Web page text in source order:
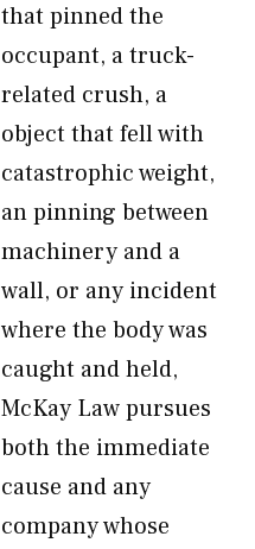
that pinned the
occupant, a truck-
related crush, a
object that fell with
catastrophic weight,
an pinning between
machinery and a
wall, or any incident
where the body was
caught and held,
McKay Law pursues
both the immediate
cause and any
company whose